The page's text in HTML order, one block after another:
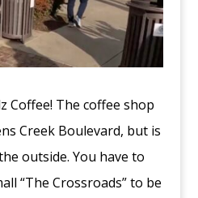
Coffee! The coffee shop
Creek Boulevard, but is
outside. You have to
“The Crossroads” to be